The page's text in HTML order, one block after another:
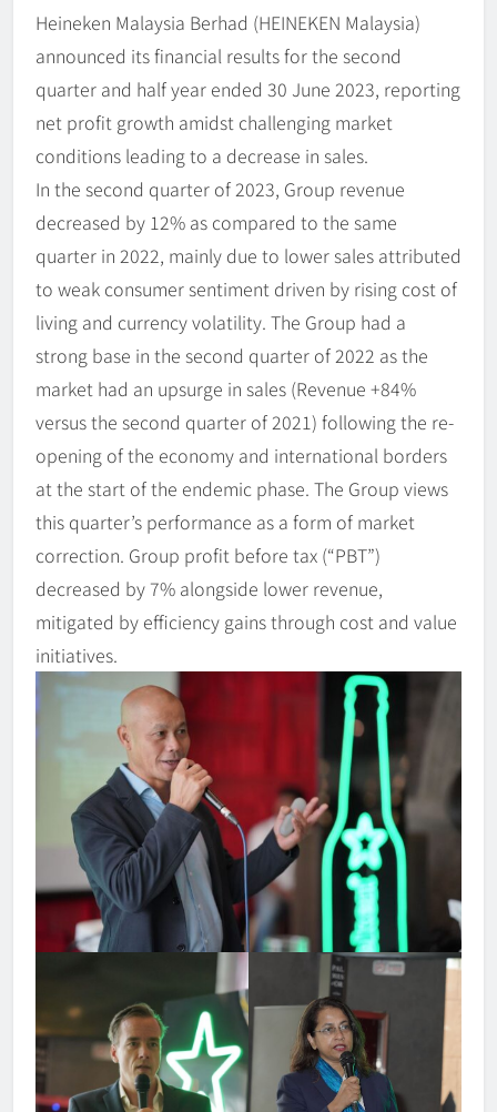
Heineken Malaysia Berhad (HEINEKEN Malaysia)
announced its financial results for the second
quarter and half year ended 30 June 2023, reporting
net profit growth amidst challenging market
conditions leading to a decrease in sales.
In the second quarter of 2023, Group revenue
decreased by 12% as compared to the same
quarter in 2022, mainly due to lower sales attributed
to weak consumer sentiment driven by rising cost of
living and currency volatility. The Group had a
strong base in the second quarter of 2022 as the
market had an upsurge in sales (Revenue +84%
versus the second quarter of 2021) following the re-
opening of the economy and international borders
at the start of the endemic phase. The Group views
this quarter’s performance as a form of market
correction. Group profit before tax (“PBT”)
decreased by 7% alongside lower revenue,
mitigated by efficiency gains through cost and value
initiatives.